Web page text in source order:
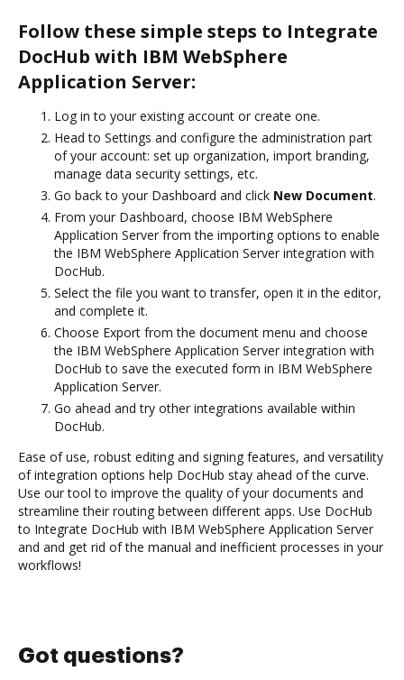
Follow these simple steps to Integrate
DocHub with IBM WebSphere
Application Server:
Log in to your existing account or create one.
Head to Settings and configure the administration part
of your account: set up organization, import branding,
manage data security settings, etc.
Go back to your Dashboard and click New Document.
From your Dashboard, choose IBM WebSphere
Application Server from the importing options to enable
the IBM WebSphere Application Server integration with
DocHub.
Select the file you want to transfer, open it in the editor,
and complete it.
Choose Export from the document menu and choose
the IBM WebSphere Application Server integration with
DocHub to save the executed form in IBM WebSphere
Application Server.
Go ahead and try other integrations available within
DocHub.
Ease of use, robust editing and signing features, and versatility
of integration options help DocHub stay ahead of the curve.
Use our tool to improve the quality of your documents and
streamline their routing between different apps. Use DocHub
to Integrate DocHub with IBM WebSphere Application Server
and and get rid of the manual and inefficient processes in your
workflows!
Got questions?